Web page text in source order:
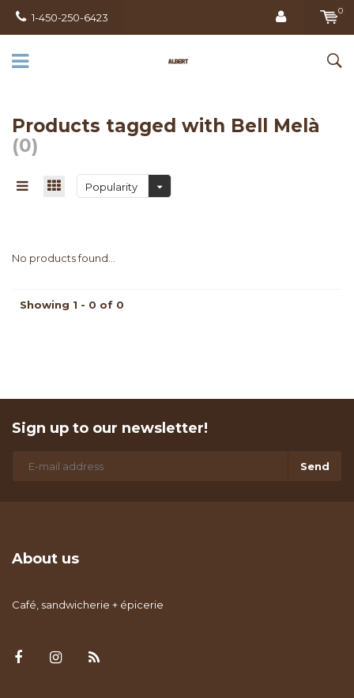
1-450-250-6423
0
Products tagged with Bell Melà
(0)
Popularity
No products found...
Showing 1 - 0 of 0
Sign up to our newsletter!
Send
About us
Café, sandwicherie + épicerie